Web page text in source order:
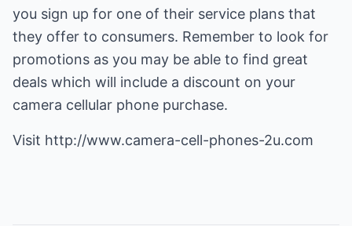
you sign up for one of their service plans that
they offer to consumers. Remember to look for
promotions as you may be able to find great
deals which will include a discount on your
camera cellular phone purchase.
Visit http://www.camera-cell-phones-2u.com